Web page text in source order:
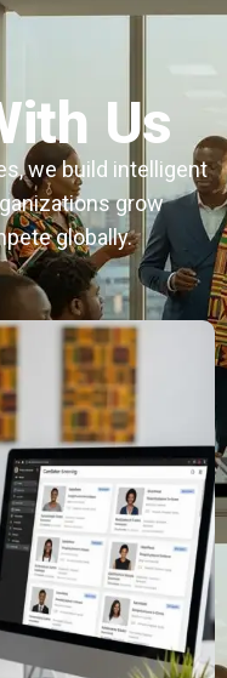
Us
we build intelligent
grow
globally.